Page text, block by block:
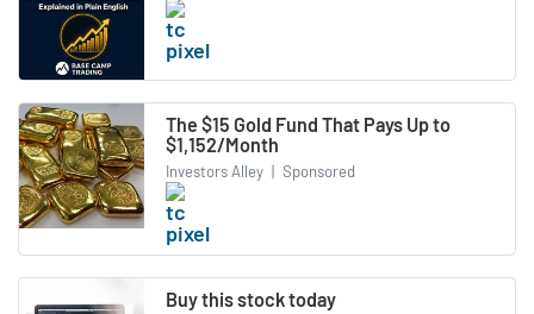
The $15 Gold Fund That Pays Up to
$1,152/Month
Investors Alley | Sponsored
Buy this stock today